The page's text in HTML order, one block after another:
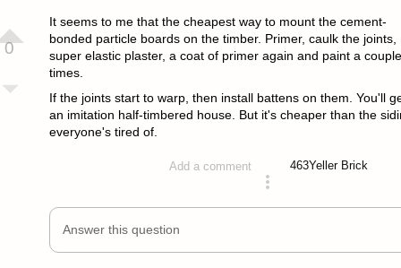
0
It seems to me that the cheapest way to mount the cement-
bonded particle boards on the timber. Primer, caulk the joints,
super elastic plaster, a coat of primer again and paint a couple
times.
If the joints start to warp, then install battens on them. You'll
an imitation half-timbered house. But it's cheaper than the
everyone's tired of.
Add a comment 463Yeller Brick
Answer this question